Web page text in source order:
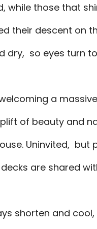
while those that
their descent on
dry, so eyes turn
a
of beauty and
Uninvited, but
are shared
shorten and